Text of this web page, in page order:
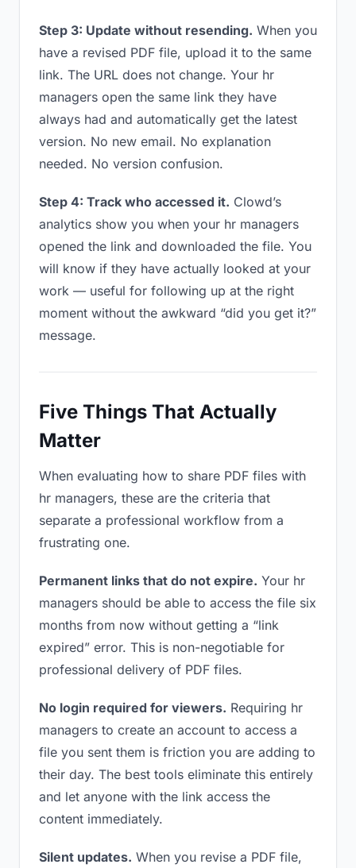
Step 3: Update without resending. When you
have a revised PDF file, upload it to the same
link. The URL does not change. Your hr
managers open the same link they have
always had and automatically get the latest
version. No new email. No explanation
needed. No version confusion.
Step 4: Track who accessed it. Clowd’s
analytics show you when your hr managers
opened the link and downloaded the file. You
will know if they have actually looked at your
work — useful for following up at the right
moment without the awkward “did you get it?”
message.
Five Things That Actually
Matter
When evaluating how to share PDF files with
hr managers, these are the criteria that
separate a professional workflow from a
frustrating one.
Permanent links that do not expire. Your hr
managers should be able to access the file six
months from now without getting a “link
expired” error. This is non-negotiable for
professional delivery of PDF files.
No login required for viewers. Requiring hr
managers to create an account to access a
file you sent them is friction you are adding to
their day. The best tools eliminate this entirely
and let anyone with the link access the
content immediately.
Silent updates. When you revise a PDF file,